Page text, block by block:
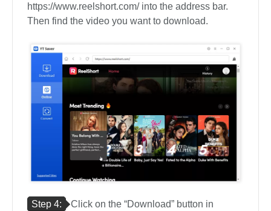
https://www.reelshort.com/ into the address bar.
Then find the video you want to download.
Step 4:
Click on the “Download” button in